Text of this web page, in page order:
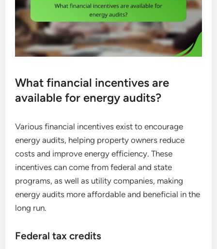
What financial incentives are
available for energy audits?
Various financial incentives exist to encourage
energy audits, helping property owners reduce
costs and improve energy efficiency. These
incentives can come from federal and state
programs, as well as utility companies, making
energy audits more affordable and beneficial in the
long run.
Federal tax credits